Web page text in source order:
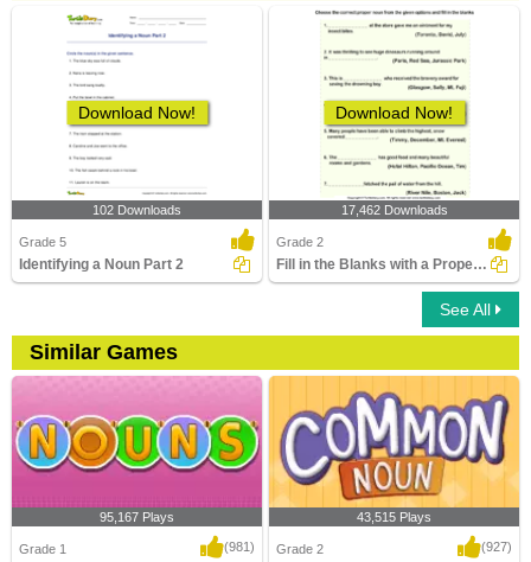
Download Now!
102 Downloads
Grade 5
Identifying a Noun Part 2
Download Now!
17,462 Downloads
Grade 2
Fill in the Blanks with a Proper Noun
See All
Similar Games
95,167 Plays
Grade 1 (981)
43,515 Plays
Grade 2 (927)